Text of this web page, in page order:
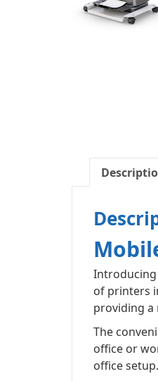
Introducing
of printers
providing a
The
office or
office setup.